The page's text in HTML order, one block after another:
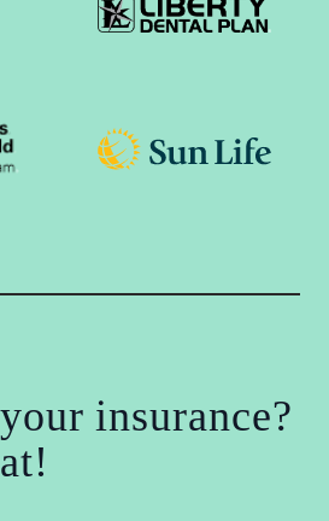
insurance?